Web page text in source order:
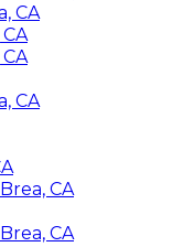
CA
CA
CA
CA